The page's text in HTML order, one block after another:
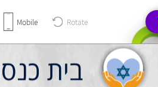
Mobile Rotate